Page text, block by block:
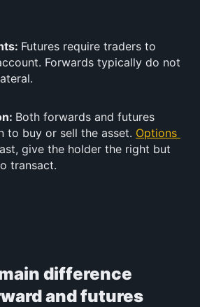
Futures require traders to
Forwards typically do not
Both forwards and futures
to buy or sell the asset. Options
give the holder the right but
transact.
difference
and futures